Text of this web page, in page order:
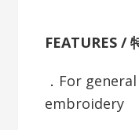
FEATURES /
．For
embroidery